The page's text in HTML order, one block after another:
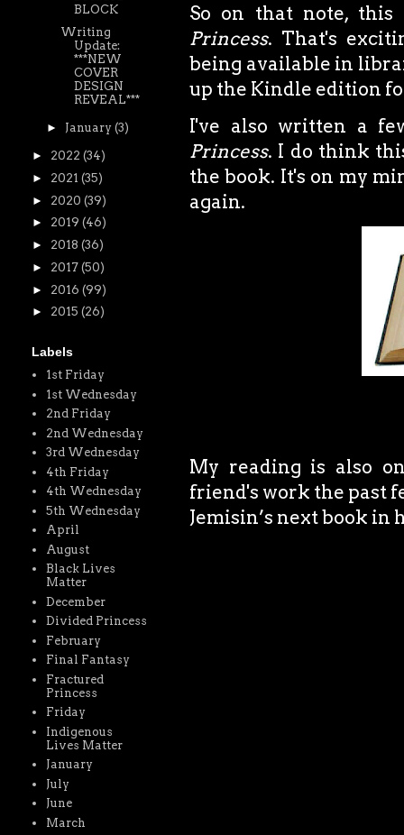
So on that note,
Princess. That's
being available in
up the Kindle edition
I've also written a
Princess. I do think
the book. It's on my
again.
My reading is also
friend's work the past
Jemisin’s next book in
BLOCK
Writing
Update:
***NEW
COVER
DESIGN
REVEAL***
► January (3)
► 2022 (34)
► 2021 (35)
► 2020 (39)
► 2019 (46)
► 2018 (36)
► 2017 (50)
► 2016 (99)
► 2015 (26)
Labels
1st Friday
1st Wednesday
2nd Friday
2nd Wednesday
3rd Wednesday
4th Friday
4th Wednesday
5th Wednesday
April
August
Black Lives
Matter
December
Divided Princess
February
Final Fantasy
Fractured
Princess
Friday
Indigenous
Lives Matter
January
July
June
March